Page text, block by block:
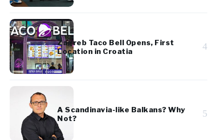
Zagreb Taco Bell Opens, First
Location in Croatia
4
A Scandinavia-like Balkans? Why
Not?
5